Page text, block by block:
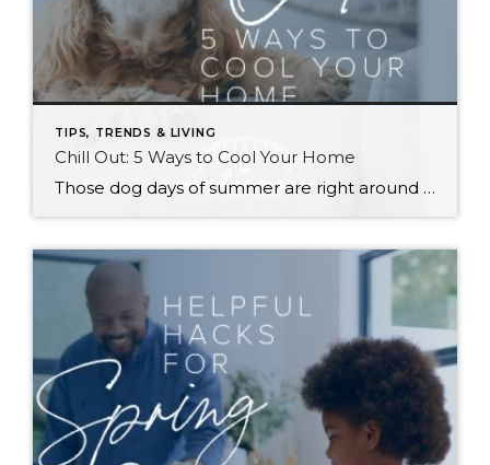
TIPS, TRENDS & LIVING
Chill Out: 5 Ways to Cool Your Home
Those dog days of summer are right around the corner, with El Niño also on its way and a season that’s predicted to lean even hotter than usual. Is your home ready to beat the heat? There are more approaches to cooling than many homeowners realize, with options to fit most budgets. Taking the plunge […]